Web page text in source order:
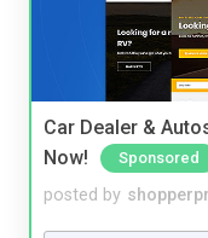
Car Dealer &
Now!
Sponsored
posted by